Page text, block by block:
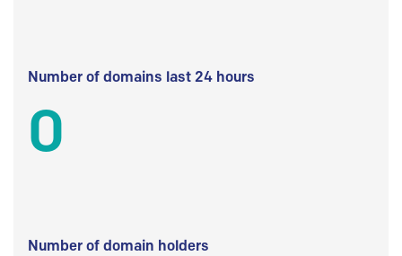
Number of domains last 24 hours
0
Number of domain holders